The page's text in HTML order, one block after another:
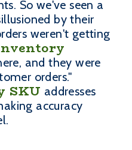
So we've seen a
by their
weren't getting
and they were
orders."
SKU addresses
accuracy